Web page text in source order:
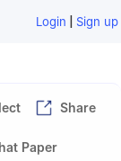
Login | Sign up
Share
Paper